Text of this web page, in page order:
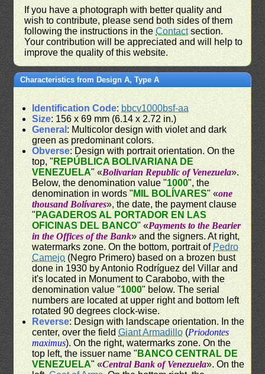
If you have a photograph with better quality and
wish to contribute, please send both sides of them
following the instructions in theContactsection.
Your contribution will be appreciated and will help to
improve the quality of this website.
Characteristics from Design A, Type A
Identification Code: bbcv1000bsf-aa
Size: 156 x 69 mm (6.14 x 2.72 in.)
General : Multicolor design with violet and dark
green as predominant colors.
Obverse: Design with portrait orientation. On the
top, " REPÚBLICA BOLIVARIANA DE
VENEZUELA" «Bolivarian Republic of Venezuela».
Below, the denomination value "1000", the
denomination in words " MIL BOLÍVARES" «one
thousand Bolívares», the date, the payment clause
" PAGADEROS AL PORTADOR EN LAS
OFICINAS DEL BANCO" «Payments to the Bearier
in the Offices of the Bank» and the signers. At right,
watermarks zone. On the bottom, portrait of Pedro
Camejo (Negro Primero) based on a brozen bust
done in 1930 by Antonio Rodríguez del Villar and
it's located in Monument to Carabobo, with the
denomination value "1000" below. The serial
numbers are located at upper right and bottom left
rotated 90 degrees clock-wise.
Reverse: Design with landscape orientation. In the
center, over the fieldGiant Armadillo (Priodontes
maximus). On the right, watermarks zone. On the
top left, the issuer name " BANCO CENTRAL DE
VENEZUELA" «Central Bank of Venezuela». On the